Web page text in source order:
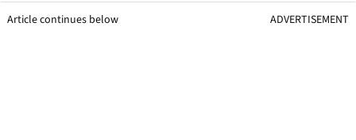
Article continues below ADVERTISEMENT